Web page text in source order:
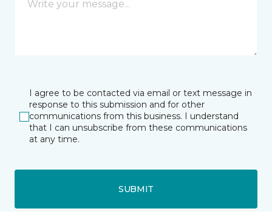
I agree to be contacted via email or text message in
response to this submission and for other
communications from this business. I understand
that I can unsubscribe from these communications
at any time.
SUBMIT